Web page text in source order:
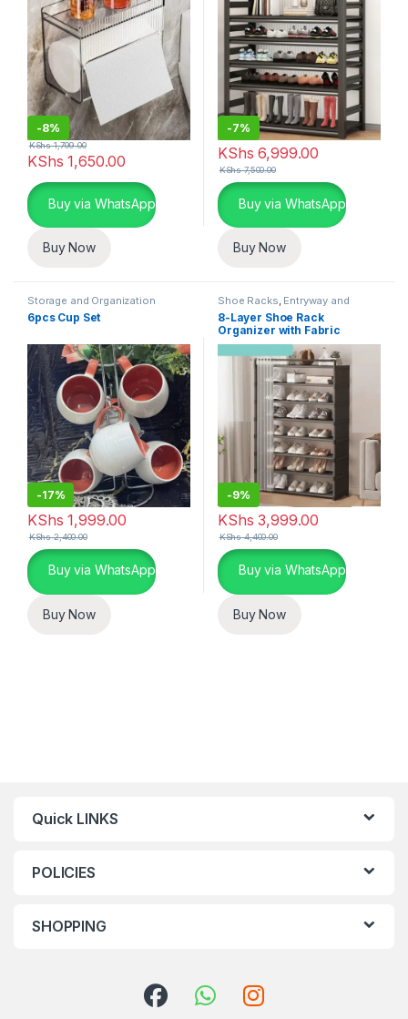
-8%
KShs 1,650.00
KShs1,799.00
Buy via WhatsApp
Buy Now
-7%
KShs 6,999.00
KShs7,500.00
Buy via WhatsApp
Buy Now
Storage and Organization
6pcs Cup Set
-17%
KShs 1,999.00
KShs2,400.00
Buy via WhatsApp
Buy Now
Shoe Racks, Entryway and
General Storage,Storage and
Organization
8-Layer Shoe Rack
Organizer with Fabric
Dustproof Cover
-9%
KShs 3,999.00
KShs4,400.00
Buy via WhatsApp
Buy Now
Quick LINKS
POLICIES
SHOPPING